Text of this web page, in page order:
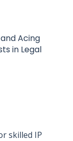
Acing
in Legal
skilled IP